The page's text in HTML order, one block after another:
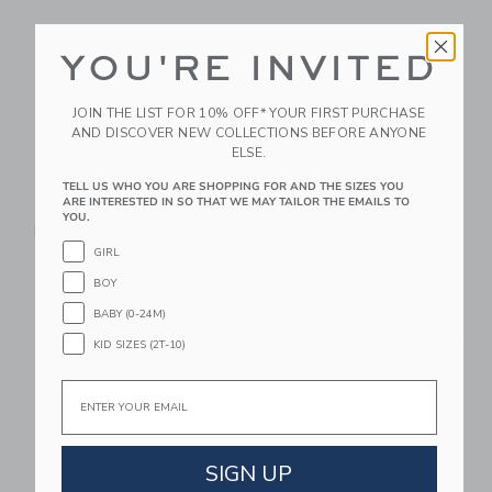
STATE Bags Kane
$ 95,00
STATE Bags Rodgers
Link
YOU'RE INVITED
JOIN THE LIST FOR 10% OFF* YOUR FIRST PURCHASE
AND DISCOVER NEW COLLECTIONS BEFORE ANYONE
ELSE.
TELL US WHO YOU ARE SHOPPING FOR AND THE SIZES YOU
ARE INTERESTED IN SO THAT WE MAY TAILOR THE EMAILS TO
YOU.
GIRL
BOY
BABY (0-24M)
KID SIZES (2T-10)
SIGN UP